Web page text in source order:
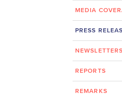
MEDIA
PRESS
NEWSLETTERS
REPORTS
REMARKS